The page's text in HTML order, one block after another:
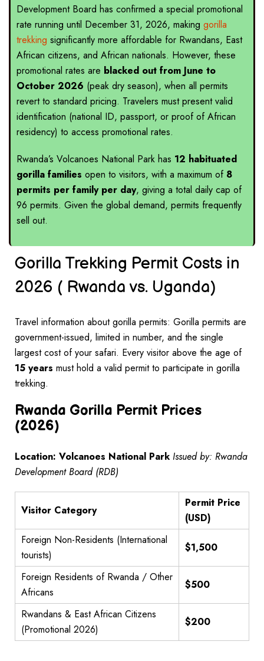
Development Board has confirmed a special promotional
rate running until December 31, 2026, making gorilla
trekking significantly more affordable for Rwandans, East
African citizens, and African nationals. However, these
promotional rates are blacked out from June to
October 2026 (peak dry season), when all permits
revert to standard pricing. Travelers must present valid
identification (national ID, passport, or proof of African
residency) to access promotional rates.
Rwanda’s Volcanoes National Park has 12 habituated
gorilla families open to visitors, with a maximum of 8
permits per family per day, giving a total daily cap of
96 permits. Given the global demand, permits frequently
sell out.
Gorilla Trekking Permit Costs in
2026 ( Rwanda vs. Uganda)
Travel information about gorilla permits: Gorilla permits are
government-issued, limited in number, and the single
largest cost of your safari. Every visitor above the age of
15 years must hold a valid permit to participate in gorilla
trekking.
Rwanda Gorilla Permit Prices
(2026)
Location: Volcanoes National Park Issued by: Rwanda
Development Board (RDB)
Visitor Category
Permit Price
(USD)
Foreign Non-Residents (International
tourists)
$1,500
Foreign Residents of Rwanda / Other
Africans
$500
Rwandans & East African Citizens
(Promotional 2026)
$200